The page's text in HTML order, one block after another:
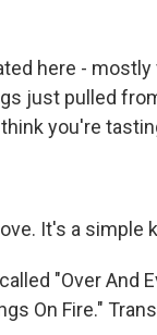
here -
just pulled
you're
It's a simple
"Over And
On Fire."